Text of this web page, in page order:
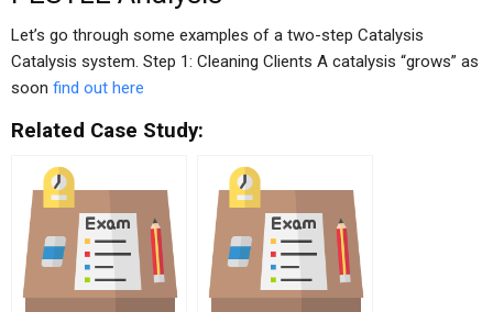
Let’s go through some examples of a two-step Catalysis
Catalysis system. Step 1: Cleaning Clients A catalysis “grows” as
soon find out here
Related Case Study: